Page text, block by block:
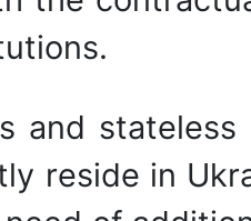
and
reside in